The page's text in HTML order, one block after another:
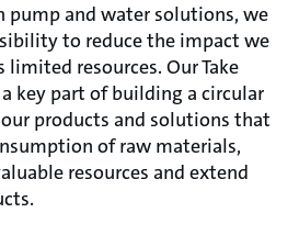
pump and water solutions, we
to reduce the impact we
limited resources. Our Take
key part of building a circular
products and solutions that
of raw materials,
resources and extend